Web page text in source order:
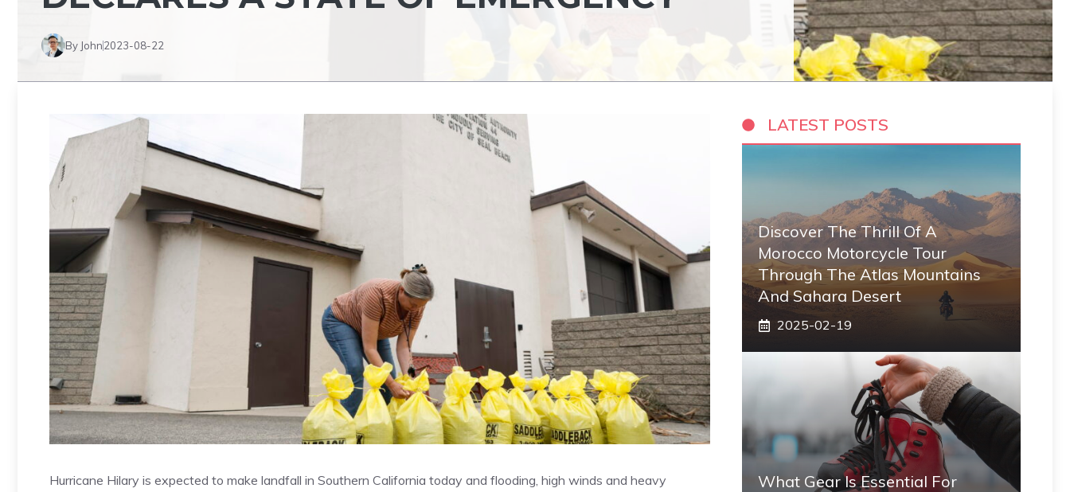
By John2023-08-22
Hurricane Hilary is expected to make landfall in Southern California today and flooding, high winds and heavy
LATEST POSTS
Discover The Thrill Of A
Morocco Motorcycle Tour
Through The Atlas Mountains
And Sahara Desert
2025-02-19
What Gear Is Essential For